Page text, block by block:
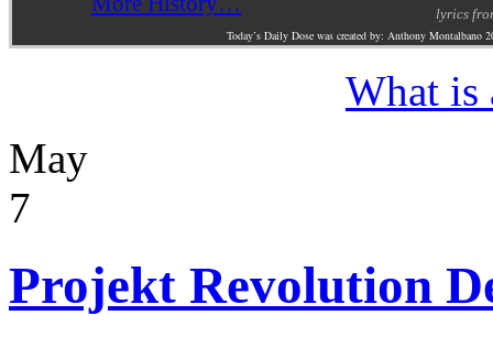
lyrics
Today’s Daily Dose was created by: Anthony Montalbano
What is
May
7
Projekt Revolution